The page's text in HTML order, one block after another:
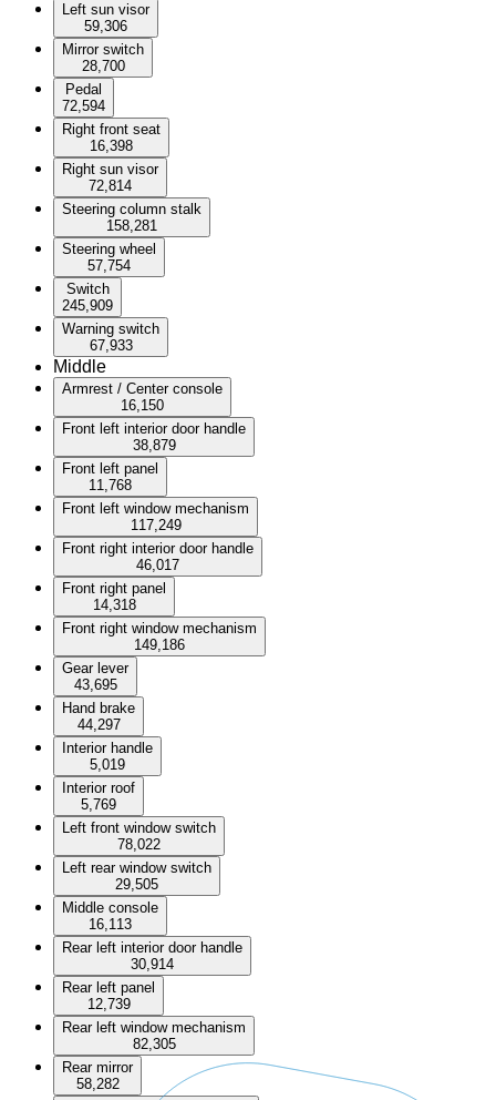
Left sun visor
59,306
Mirror switch
28,700
Pedal
72,594
Right front seat
16,398
Right sun visor
72,814
Steering column stalk
158,281
Steering wheel
57,754
Switch
245,909
Warning switch
67,933
Middle
Armrest / Center console
16,150
Front left interior door handle
38,879
Front left panel
11,768
Front left window mechanism
117,249
Front right interior door handle
46,017
Front right panel
14,318
Front right window mechanism
149,186
Gear lever
43,695
Hand brake
44,297
Interior handle
5,019
Interior roof
5,769
Left front window switch
78,022
Left rear window switch
29,505
Middle console
16,113
Rear left interior door handle
30,914
Rear left panel
12,739
Rear left window mechanism
82,305
Rear mirror
58,282